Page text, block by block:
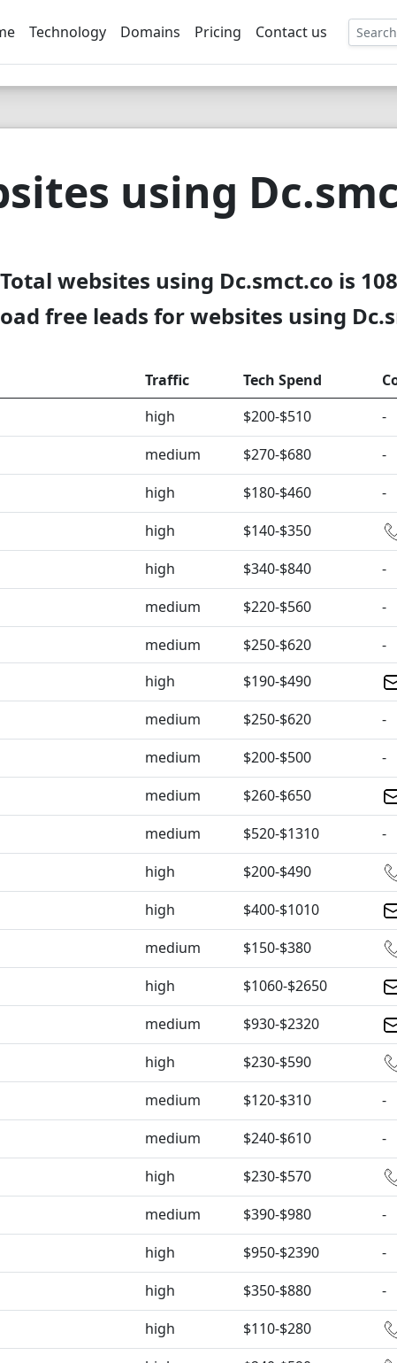
Technology Domains Pricing Contact us
using
Total websites using Dc.smct.co is 108
free leads for websites using
Traffic Tech Spend
high $200-$510
-
medium $270-$680
-
high $180-$460
-
high
$140-$350
high $340-$840
-
medium $220-$560
-
medium $250-$620
-
high
$190-$490
medium $250-$620
-
medium $200-$500
-
medium
$260-$650
medium $520-$1310
-
high
$200-$490
high
$400-$1010
medium
$150-$380
high
$1060-$2650
medium
$930-$2320
high
$230-$590
medium $120-$310
-
medium $240-$610
-
high
$230-$570
medium $390-$980
-
high $950-$2390
-
high $350-$880
-
high
$110-$280